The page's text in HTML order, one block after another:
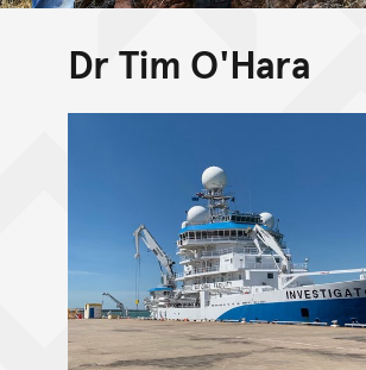
Dr Tim O'Hara